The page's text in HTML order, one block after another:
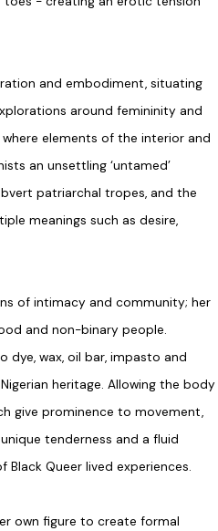
and embodiment, situating
around femininity and
elements of the interior and
an unsettling ‘untamed’
patriarchal tropes, and the
meanings such as desire,
of intimacy and community; her
and non-binary people.
dye, wax, oil bar, impasto and
heritage. Allowing the body
give prominence to movement,
tenderness and a fluid
Queer lived experiences.
own figure to create formal